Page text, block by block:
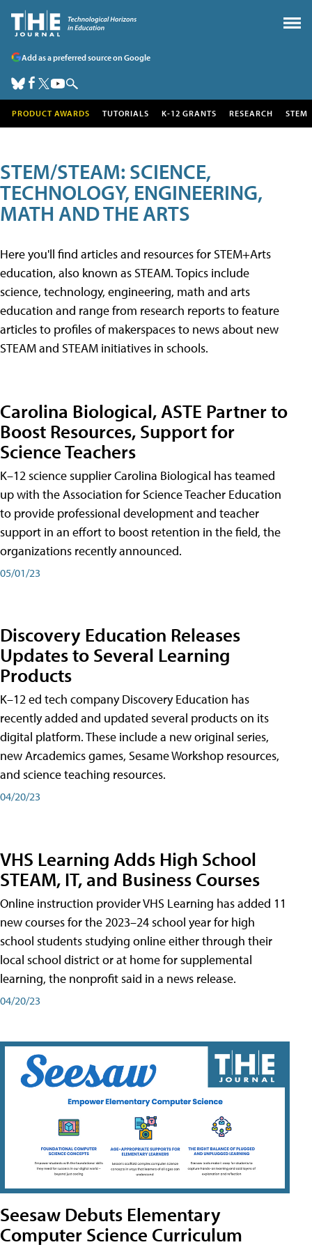
Add as a preferred source on Google
PRODUCT AWARDS TUTORIALS K-12 GRANTS RESEARCH STEM
STEM/STEAM: SCIENCE,
TECHNOLOGY, ENGINEERING,
MATH AND THE ARTS
Here you'll find articles and resources for STEM+Arts
education, also known as STEAM. Topics include
science, technology, engineering, math and arts
education and range from research reports to feature
articles to profiles of makerspaces to news about new
STEAM and STEAM initiatives in schools.
Carolina Biological, ASTE Partner to
Boost Resources, Support for
Science Teachers
K–12 science supplier Carolina Biological has teamed
up with the Association for Science Teacher Education
to provide professional development and teacher
support in an effort to boost retention in the field, the
organizations recently announced.
05/01/23
Discovery Education Releases
Updates to Several Learning
Products
K–12 ed tech company Discovery Education has
recently added and updated several products on its
digital platform. These include a new original series,
new Arcademics games, Sesame Workshop resources,
and science teaching resources.
04/20/23
VHS Learning Adds High School
STEAM, IT, and Business Courses
Online instruction provider VHS Learning has added 11
new courses for the 2023–24 school year for high
school students studying online either through their
local school district or at home for supplemental
learning, the nonprofit said in a news release.
04/20/23
Seesaw Debuts Elementary
Computer Science Curriculum